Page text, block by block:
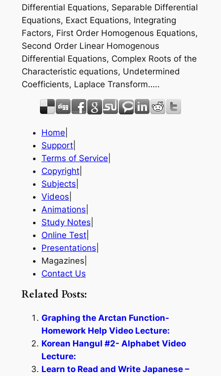
Differential Equations, Separable Differential
Equations, Exact Equations, Integrating
Factors, First Order Homogenous Equations,
Second Order Linear Homogenous
Differential Equations, Complex Roots of the
Characteristic equations, Undetermined
Coefficients, Laplace Transform…..
Home
Support|
Terms of Service
Copyright|
Subjects
Videos
Animations
Study Notes
Online Test|
Presentations
Magazines|
Contact Us
Related Posts:
Graphing the Arctan Function-
Homework Help Video Lecture:
Korean Hangul #2- Alphabet Video
Lecture:
Learn to Read and Write Japanese –